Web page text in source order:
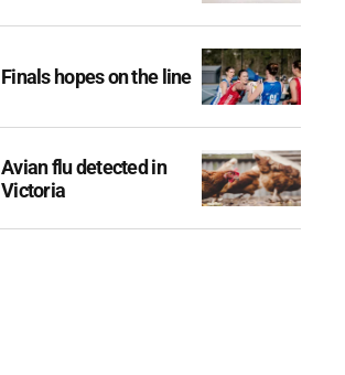
Finals hopes on the line
Avian flu detected in
Victoria